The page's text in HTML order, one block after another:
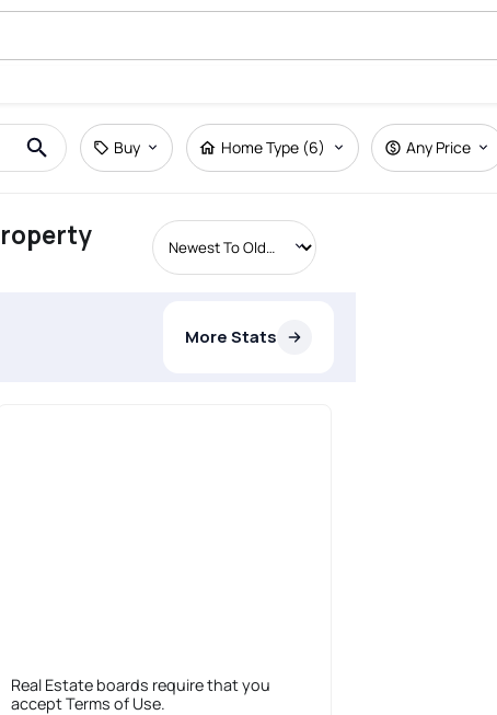
Buy Home Type (6) Any Price
More Stats
Real Estate boards require that you
accept Terms of Use.